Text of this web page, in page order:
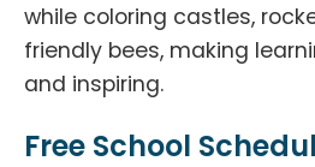
while coloring castles,
friendly bees, making
and inspiring.
Free School